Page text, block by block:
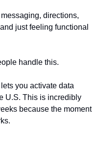
directions,
just feeling functional
handle this.
you activate data
U.S. This is incredibly
because the moment